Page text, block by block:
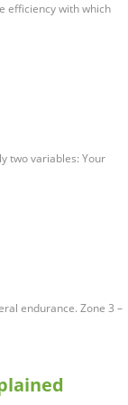
efficiency with which
two variables: Your
endurance. Zone 3 –